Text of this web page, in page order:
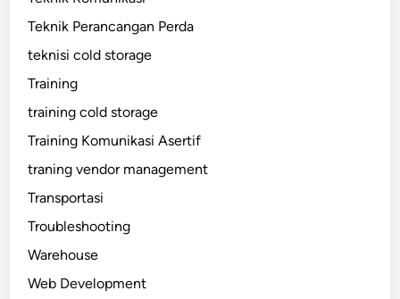
Teknik Perancangan Perda
teknisi cold storage
Training
training cold storage
Training Komunikasi Asertif
traning vendor management
Transportasi
Troubleshooting
Warehouse
Web Development